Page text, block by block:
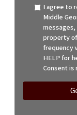
I agree to
Middle
messages,
property
frequency
HELP for
Consent is